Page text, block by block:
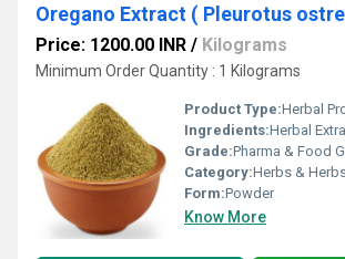
Price: 1200.00 INR / Kilograms
Minimum Order Quantity : 1 Kilograms
Product Type:Herbal
Ingredients:Herbal
Grade:Pharma & Food
Category:Herbs &
Form:Powder
Know More